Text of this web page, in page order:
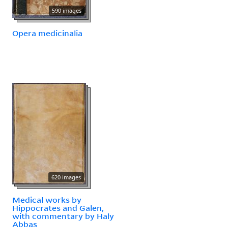
590 images
Opera medicinalia
620 images
Medical works by
Hippocrates and Galen,
with commentary by Haly
Abbas